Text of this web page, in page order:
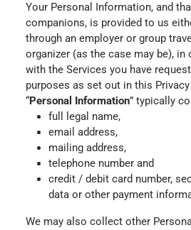
Your Personal Information, and
companions, is provided to us
through an employer or group
organizer (as the case may be), in
with the Services you have
purposes as set out in this
“Personal Information” typically
full legal name,
email address,
mailing address,
telephone number and
credit / debit card number,
data or other payment
We may also collect other